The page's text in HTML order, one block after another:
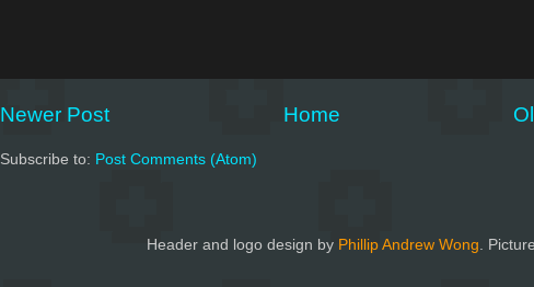
Newer Post Home
Subscribe to: Post Comments (Atom)
Header and logo design by Phillip Andrew Wong .